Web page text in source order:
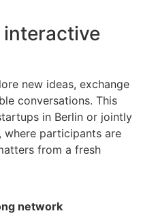
interactive
new ideas, exchange
conversations. This
in Berlin or jointly
where participants are
from a fresh
network